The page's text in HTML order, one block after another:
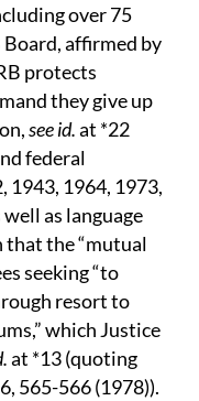
over 75
Board, affirmed by
protects
they give up
see id.at *22
federal
1943, 1964, 1973,
as language
that the “mutual
seeking “to
resort to
which Justice
at *13 (quoting
565-566 (1978)).